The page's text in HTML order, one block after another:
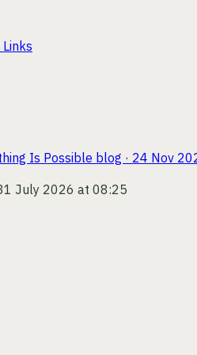
Links
Is Possible blog · 24 Nov
July 2026 at 08:25